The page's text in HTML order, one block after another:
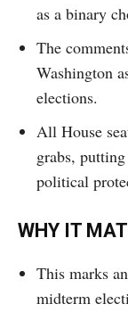
as a binary
The
Washington
elections.
All House
grabs,
political
WHY IT
This marks
midterm